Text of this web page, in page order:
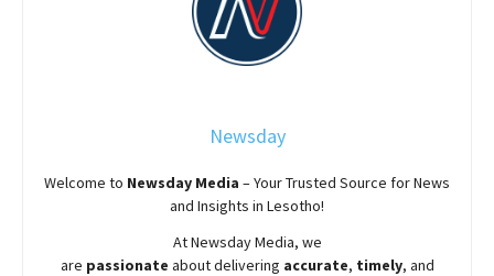
Newsday
Welcome to Newsday Media – Your Trusted Source for News
and Insights in Lesotho!
AtNewsdayMedia, we
are passionate aboutdelivering accurate, timely, and